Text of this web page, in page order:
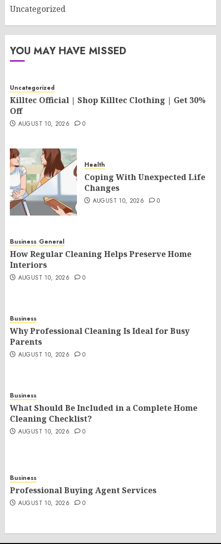
Uncategorized
YOU MAY HAVE MISSED
Uncategorized
Killtec Official | Shop Killtec Clothing | Get 30%
Off
AUGUST 10, 2026 0
Health
Coping With Unexpected Life
Changes
AUGUST 10, 2026 0
Business General
How Regular Cleaning Helps Preserve Home
Interiors
AUGUST 10, 2026 0
Business
Why Professional Cleaning Is Ideal for Busy
Parents
AUGUST 10, 2026 0
Business
What Should Be Included in a Complete Home
Cleaning Checklist?
AUGUST 10, 2026 0
Business
Professional Buying Agent Services
AUGUST 10, 2026 0